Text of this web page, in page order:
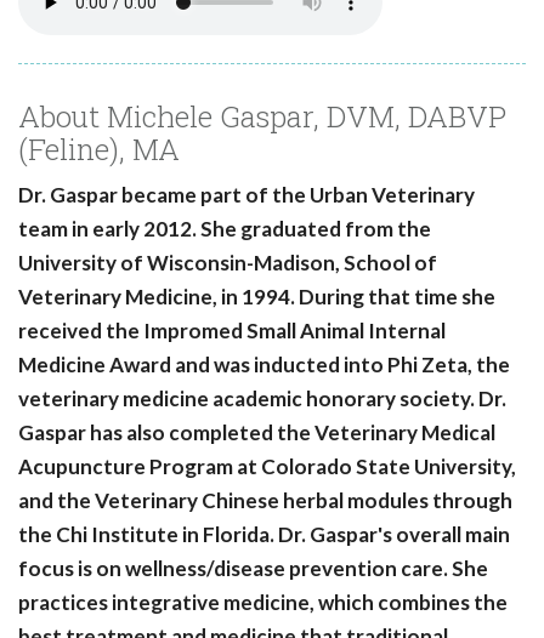
About Michele Gaspar, DVM, DABVP
(Feline), MA
Dr. Gaspar became part of the Urban Veterinary
team in early 2012. She graduated from the
University of Wisconsin-Madison, School of
Veterinary Medicine, in 1994. During that time she
received the Impromed Small Animal Internal
Medicine Award and was inducted into Phi Zeta, the
veterinary medicine academic honorary society. Dr.
Gaspar has also completed the Veterinary Medical
Acupuncture Program at Colorado State University,
and the Veterinary Chinese herbal modules through
the Chi Institute in Florida. Dr. Gaspar's overall main
focus is on wellness/disease prevention care. She
practices integrative medicine, which combines the